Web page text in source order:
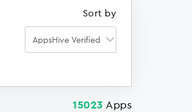
Sort by
15023 Apps